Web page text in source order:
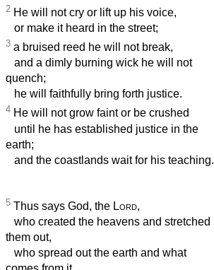
2 He will not cry or lift up his voice,
or make it heard in the street;
3 a bruised reed he will not break,
and a dimly burning wick he will not
quench;
he will faithfully bring forth justice.
4 He will not grow faint or be crushed
until he has established justice in the
earth;
and the coastlands wait for his teaching.
5 Thus says God, the Lord,
who created the heavens and stretched
them out,
who spread out the earth and what